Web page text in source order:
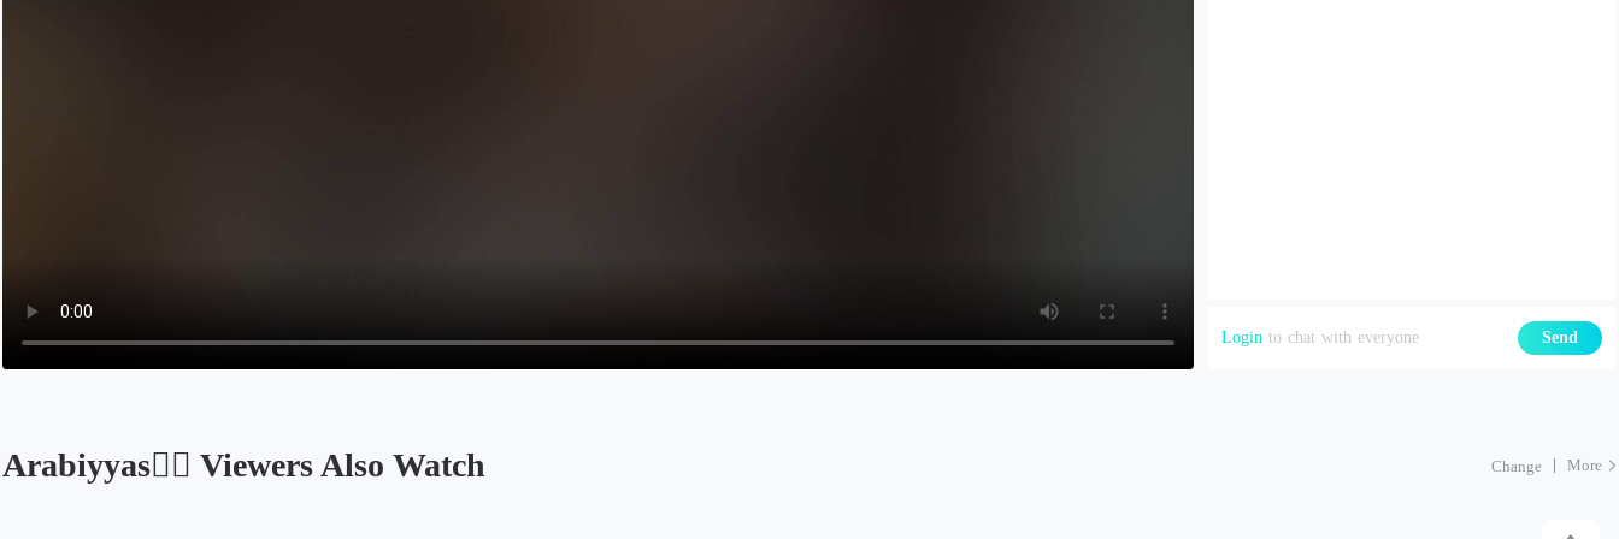
Login to chat with everyone Send
Arabiyyas❤️‍🔥 Viewers Also Watch Change More